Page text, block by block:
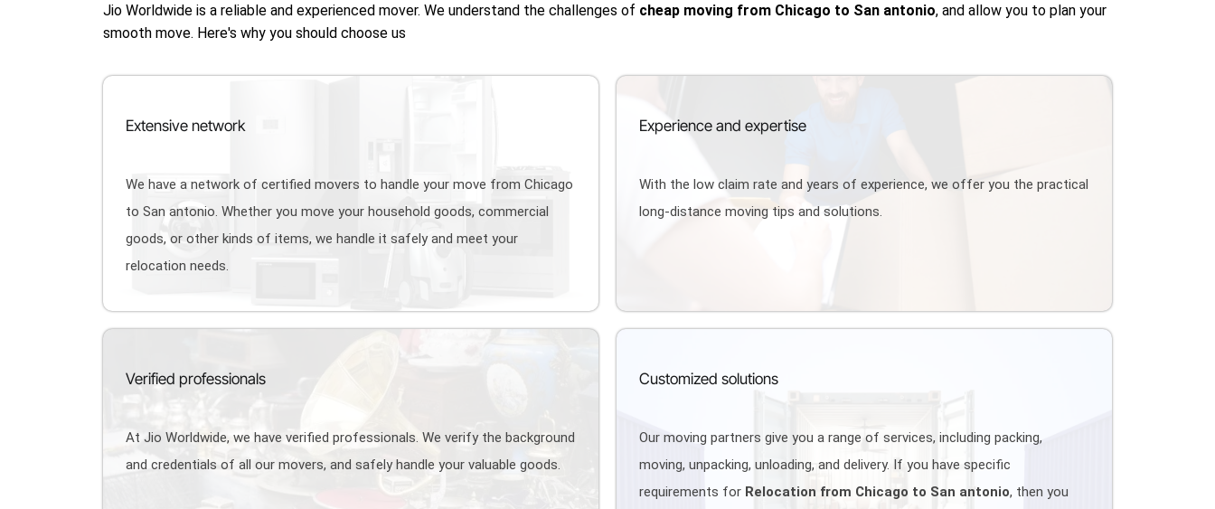
Jio Worldwide is a reliable and experienced mover. We understand the challenges of cheap moving from Chicago to San antonio, and allow you to plan your
smooth move. Here's why you should choose us
Extensive network
We have a network of certified movers to handle your move from Chicago
to San antonio. Whether you move your household goods, commercial
goods, or other kinds of items, we handle it safely and meet your
relocation needs.
Experience and expertise
With the low claim rate and years of experience, we offer you the practical
long-distance moving tips and solutions.
Verified professionals
At Jio Worldwide, we have verified professionals. We verify the background
and credentials of all our movers, and safely handle your valuable goods.
Customized solutions
Our moving partners give you a range of services, including packing,
moving, unpacking, unloading, and delivery. If you have specific
requirements for Relocation from Chicago to San antonio, then you